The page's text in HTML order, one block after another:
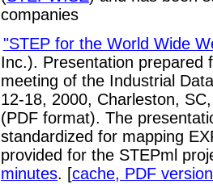
companies
"STEP for the World Wide
Inc.). Presentation prepared
meeting of the Industrial
12-18, 2000, Charleston,
(PDF format). The
standardized for mapping
provided for the STEPml
minutes. [cache, PDF